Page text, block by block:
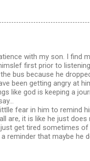
with my son. I find
first prior to
bus because he
been getting angry at
like god is keeping a
fear in him to remind
are, it is like he just
get tired sometimes
reminder that maybe he